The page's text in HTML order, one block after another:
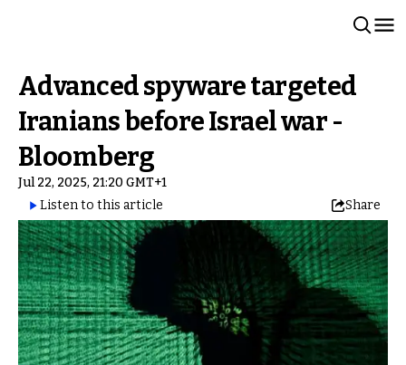
Advanced spyware targeted
Iranians before Israel war -
Bloomberg
Jul 22, 2025, 21:20 GMT+1
Listen to this article
Share